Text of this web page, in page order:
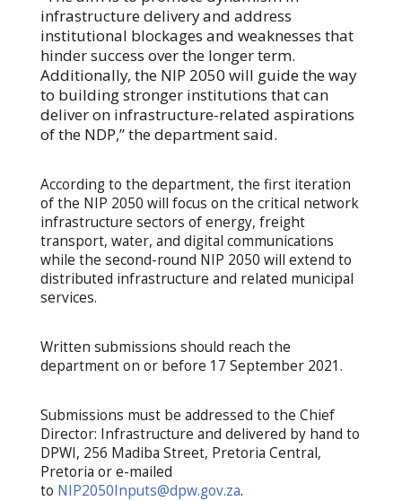
infrastructure delivery and address
institutional blockages and weaknesses that
hinder success over the longer term.
Additionally, the NIP 2050 will guide the way
to building stronger institutions that can
deliver on infrastructure-related aspirations
of the NDP,” the department said.
According to the department, the first iteration
of the NIP 2050 will focus on the critical network
infrastructure sectors of energy, freight
transport, water, and digital communications
while the second-round NIP 2050 will extend to
distributed infrastructure and related municipal
services.
Written submissions should reach the
department on or before 17 September 2021.
Submissions must be addressed to the Chief
Director: Infrastructure and delivered by hand to
DPWI, 256 Madiba Street, Pretoria Central,
Pretoria or e-mailed
to NIP2050Inputs@dpw.gov.za.